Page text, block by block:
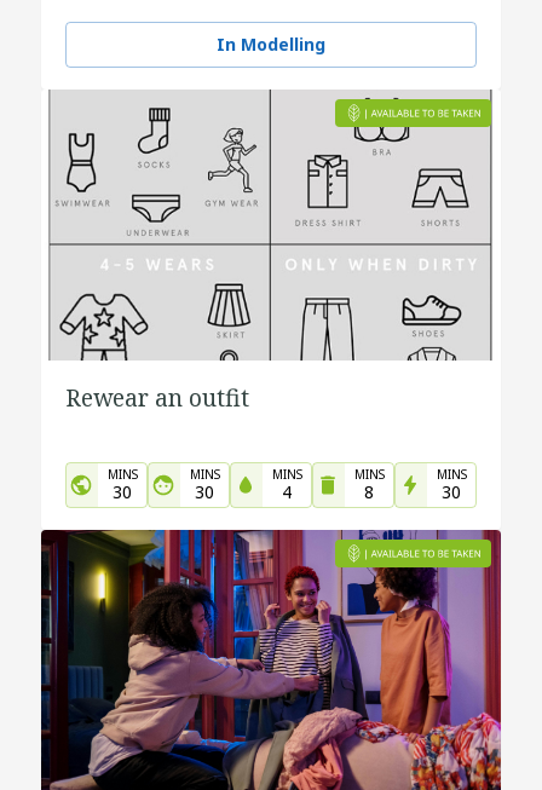
In Modelling
Rewear an outfit
MINS
30
MINS
30
MINS
4
MINS
8
MINS
30